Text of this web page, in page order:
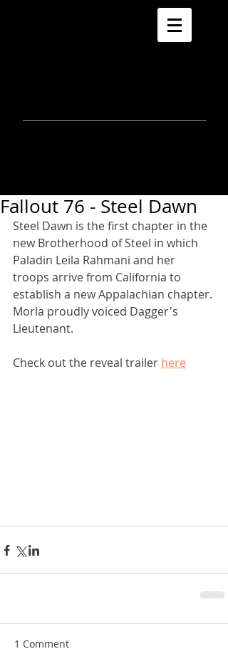
Fallout 76 - Steel Dawn
Steel Dawn is the first chapter in the
new Brotherhood of Steel in which
Paladin Leila Rahmani and her
troops arrive from California to
establish a new Appalachian chapter.
Morla proudly voiced Dagger's
Lieutenant.
Check out the reveal trailer here
1 Comment